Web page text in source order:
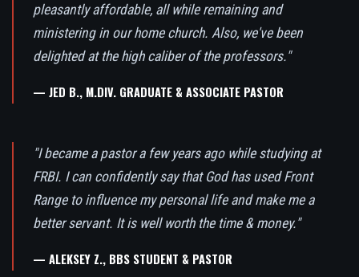
pleasantly affordable, all while remaining and
ministering in our home church. Also, we've been
delighted at the high caliber of the professors."
— JED B., M.DIV. GRADUATE & ASSOCIATE PASTOR
"I became a pastor a few years ago while studying at
FRBI. I can confidently say that God has used Front
Range to influence my personal life and make me a
better servant. It is well worth the time & money."
— ALEKSEY Z., BBS STUDENT & PASTOR